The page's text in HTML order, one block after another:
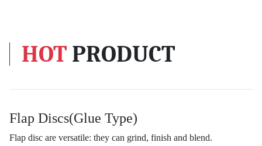
HOT PRODUCT
Flap Discs(Glue Type)
Flap disc are versatile: they can grind, finish and blend.